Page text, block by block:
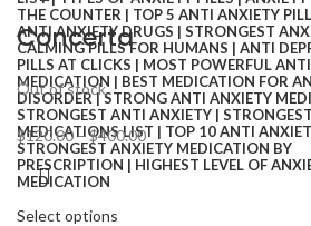
Concerta
Out of stock
$120.00–$400.00
Select options